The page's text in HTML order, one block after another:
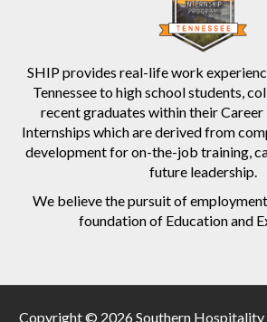
SHIP provides real-life work
Tennessee to high school students,
recent graduates within their
Internships which are derived from
development for on-the-job training,
future leadership.
We believe the pursuit of
foundation of Education and
Copyright © 2026 Southern Hospitality